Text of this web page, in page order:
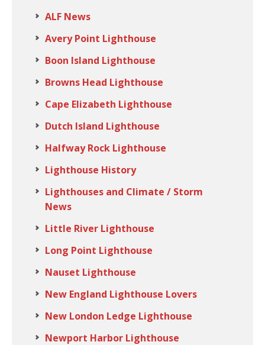
ALF News
Avery Point Lighthouse
Boon Island Lighthouse
Browns Head Lighthouse
Cape Elizabeth Lighthouse
Dutch Island Lighthouse
Halfway Rock Lighthouse
Lighthouse History
Lighthouses and Climate / Storm
News
Little River Lighthouse
Long Point Lighthouse
Nauset Lighthouse
New England Lighthouse Lovers
New London Ledge Lighthouse
Newport Harbor Lighthouse